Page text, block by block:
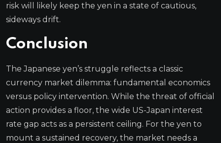
risk will likely keep the yen in a state of cautious,
sideways drift.
Conclusion
The Japanese yen’s struggle reflects a classic
currency market dilemma: fundamental economics
versus policy intervention. While the threat of official
action provides a floor, the wide US-Japan interest
rate gap acts as a persistent ceiling. For the yen to
mount a sustained recovery, the market needs a